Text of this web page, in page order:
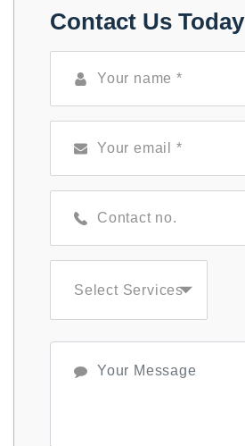
Contact Us Today